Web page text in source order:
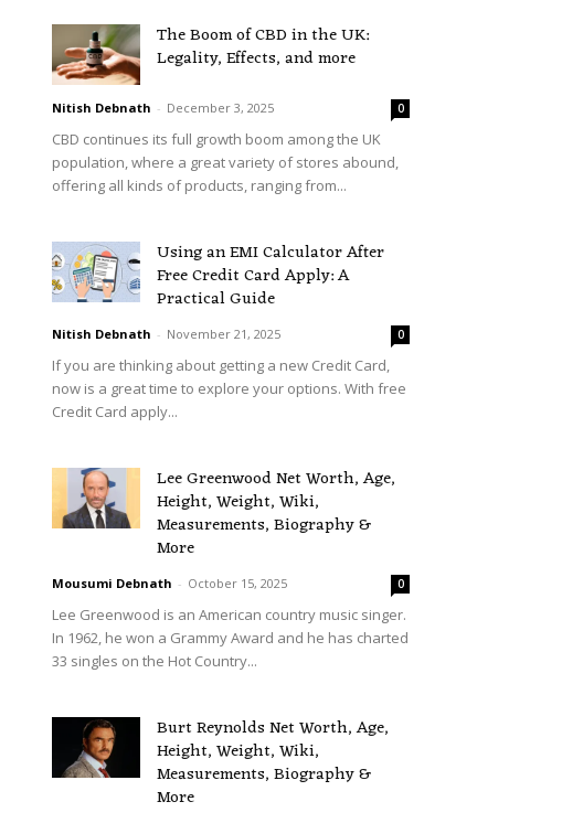
The Boom of CBD in the UK:
Legality, Effects, and more
Nitish Debnath - December 3, 2025 0
CBD continues its full growth boom among the UK
population, where a great variety of stores abound,
offering all kinds of products, ranging from...
Using an EMI Calculator After
Free Credit Card Apply: A
Practical Guide
Nitish Debnath - November 21, 2025 0
If you are thinking about getting a new Credit Card,
now is a great time to explore your options. With free
Credit Card apply...
Lee Greenwood Net Worth, Age,
Height, Weight, Wiki,
Measurements, Biography &
More
Mousumi Debnath - October 15, 2025 0
Lee Greenwood is an American country music singer.
In 1962, he won a Grammy Award and he has charted
33 singles on the Hot Country...
Burt Reynolds Net Worth, Age,
Height, Weight, Wiki,
Measurements, Biography &
More